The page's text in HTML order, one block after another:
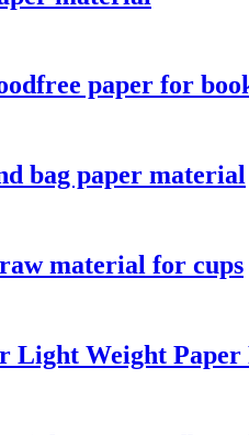
paper for
bag paper material
material for cups
Weight